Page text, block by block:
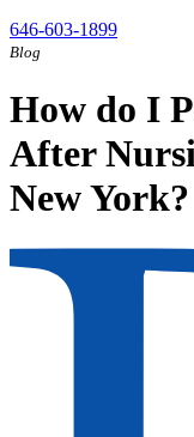
646-603-1899
Blog
How do I
After
New York?